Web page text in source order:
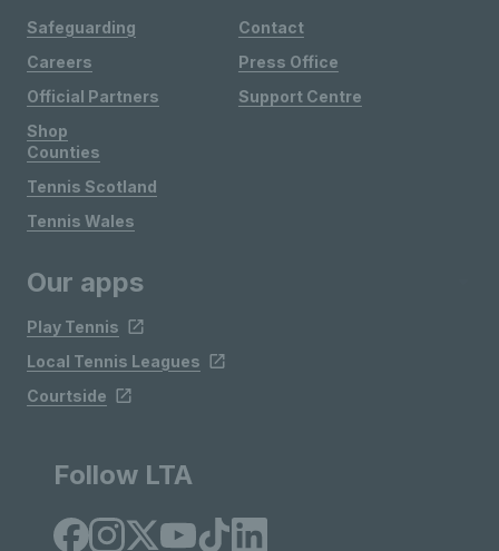
Safeguarding
Careers
Official Partners
Shop
Contact
Press Office
Support Centre
Counties
Tennis Scotland
Tennis Wales
Our apps
Play Tennis
Local Tennis Leagues
Courtside
Follow LTA